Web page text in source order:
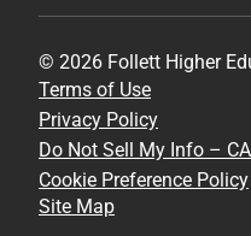
© 2026 Follett Higher
Terms of Use
Privacy Policy
Do Not Sell My Info – CA
Cookie Preference Policy
Site Map